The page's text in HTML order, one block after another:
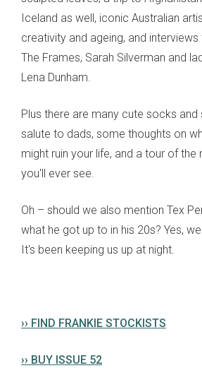
Iceland as well, iconic Australian
creativity and ageing, and interviews
The Frames, Sarah Silverman and
Lena Dunham.
Plus there are many cute socks and
salute to dads, some thoughts on
might ruin your life, and a tour of
you'll ever see.
Oh – should we also mention Tex
what he got up to in his 20s? Yes,
It's been keeping us up at night.
›› FIND FRANKIE STOCKISTS
›› BUY ISSUE 52